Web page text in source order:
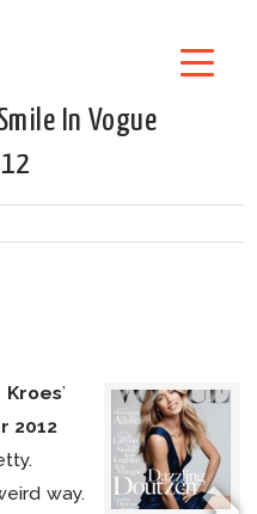
In Vogue
Kroes’
2012
way.